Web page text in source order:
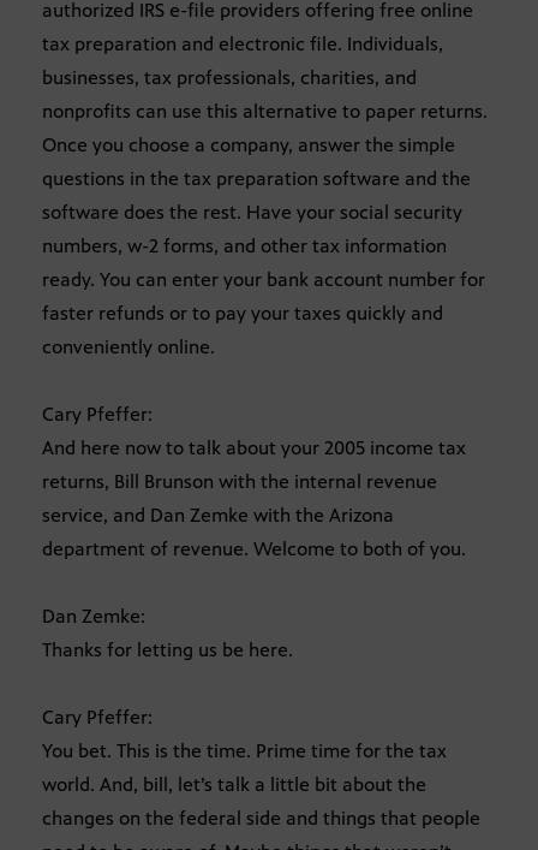
authorized IRS e-file providers offering free online
tax preparation and electronic file. Individuals,
businesses, tax professionals, charities, and
nonprofits can use this alternative to paper returns.
Once you choose a company, answer the simple
questions in the tax preparation software and the
software does the rest. Have your social security
numbers, w-2 forms, and other tax information
ready. You can enter your bank account number for
faster refunds or to pay your taxes quickly and
conveniently online.
Cary Pfeffer:
And here now to talk about your 2005 income tax
returns, Bill Brunson with the internal revenue
service, and Dan Zemke with the Arizona
department of revenue. Welcome to both of you.
Dan Zemke:
Thanks for letting us be here.
Cary Pfeffer:
You bet. This is the time. Prime time for the tax
world. And, bill, let’s talk a little bit about the
changes on the federal side and things that people